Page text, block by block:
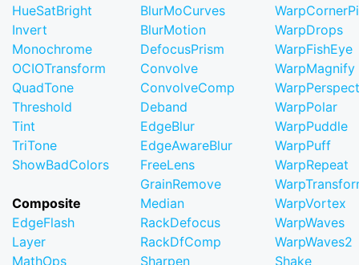
HueSatBright
Invert
Monochrome
OCIOTransform
QuadTone
Threshold
Tint
TriTone
ShowBadColors
Composite
EdgeFlash
Layer
MathOps
BlurMoCurves
BlurMotion
DefocusPrism
Convolve
ConvolveComp
Deband
EdgeBlur
EdgeAwareBlur
FreeLens
GrainRemove
Median
RackDefocus
RackDfComp
Sharpen
WarpDrops
WarpFishEye
WarpMagnify
WarpPolar
WarpPuddle
WarpPuff
WarpRepeat
WarpVortex
WarpWaves
WarpWaves2
Shake